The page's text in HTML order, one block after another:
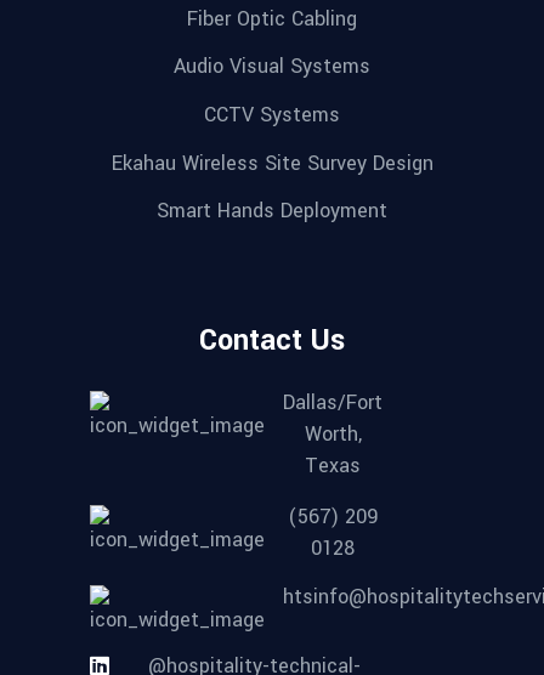
Fiber Optic Cabling
Audio Visual Systems
CCTV Systems
Ekahau Wireless Site Survey Design
Smart Hands Deployment
Contact Us
Dallas/Fort
Worth,
Texas
(567) 209
0128
@hospitality-technical-